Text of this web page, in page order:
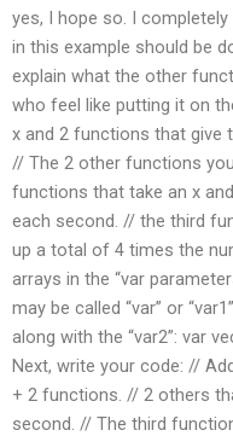
yes, I hope so. I
in this example should be
explain what the other
who feel like putting it on
x and 2 functions that give
// The 2 other functions
functions that take an x
each second. // the third
up a total of 4 times the
arrays in the “var
may be called “var” or
along with the “var2”: var
Next, write your code: //
+ 2 functions. // 2 others
second. // The third